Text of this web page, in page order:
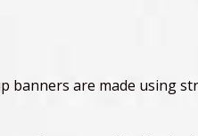
banners are made using